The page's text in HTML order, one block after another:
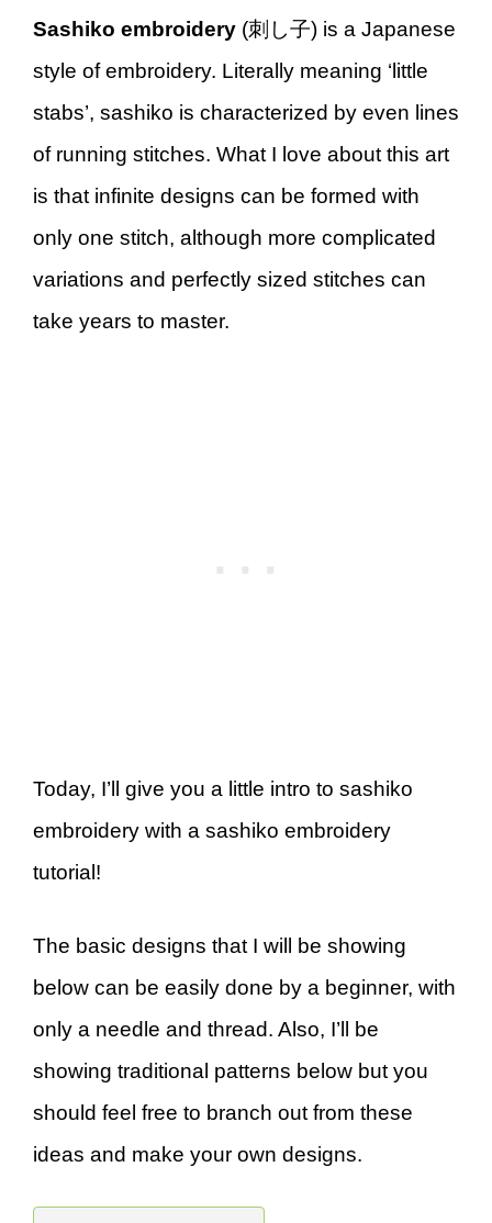
Sashiko embroidery (刺し子) is a Japanese
style of embroidery. Literally meaning ‘little
stabs’, sashiko is characterized by even lines
of running stitches. What I love about this art
is that infinite designs can be formed with
only one stitch, although more complicated
variations and perfectly sized stitches can
take years to master.
Today, I’ll give you a little intro to sashiko
embroidery with a sashiko embroidery
tutorial!
The basic designs that I will be showing
below can be easily done by a beginner, with
only a needle and thread. Also, I’ll be
showing traditional patterns below but you
should feel free to branch out from these
ideas and make your own designs.